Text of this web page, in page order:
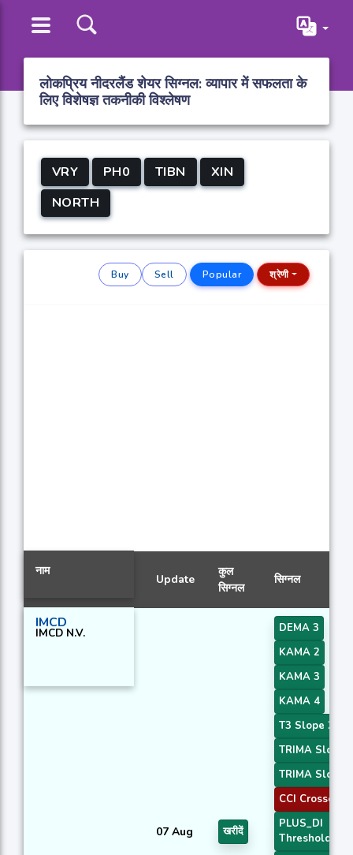
लोकप्रिय नीदरलैंड शेयर सिग्नल: व्यापार में सफलता के
लिए विशेषज्ञ तकनीकी विश्लेषण
VRY PH0 TIBN
XIN
NORTH
Buy Sell Popular श्रेणी
नाम
Update
कुल
सिग्नल
सिग्नल
IMCD
IMCD N.V.
07 Aug खरीदें
DEMA 3
KAMA 2
KAMA 3
KAMA 4
T3 Slope 2
TRIMA Slope
TRIMA Slope
CCI Crossover
PLUS_DI
Threshold 1